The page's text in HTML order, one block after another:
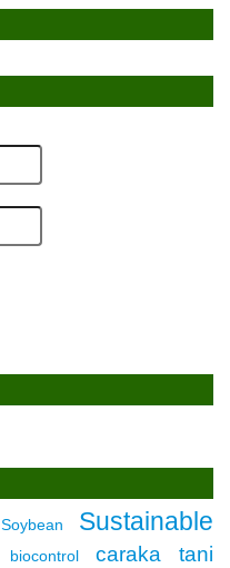
Soybean
Sustainable
biocontrol caraka tani